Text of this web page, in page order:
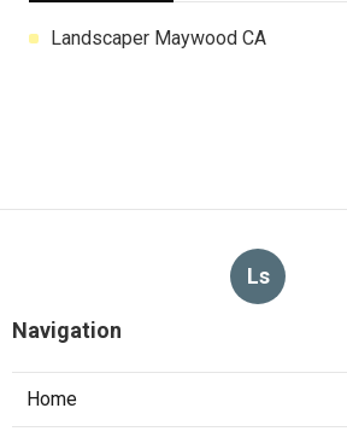
Landscaper Maywood CA
Ls
Navigation
Home